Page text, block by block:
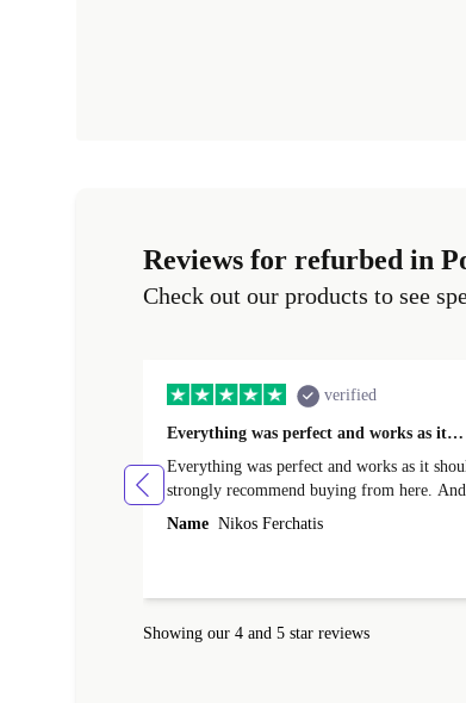
Reviews for refurbed in
verified
Everything was perfect and works as it…
Everything was perfect and works as it
strongly recommend buying from here.